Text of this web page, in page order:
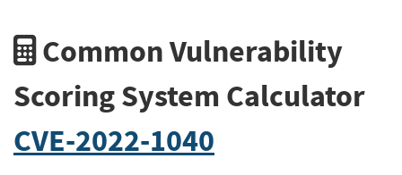
Common Vulnerability
Scoring System Calculator
CVE-2022-1040